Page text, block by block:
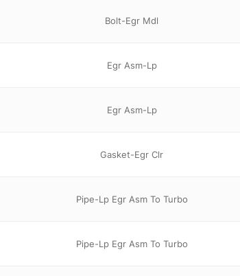
Bolt-Egr Mdl
Egr Asm-Lp
Egr Asm-Lp
Gasket-Egr Clr
Pipe-Lp Egr Asm To Turbo
Pipe-Lp Egr Asm To Turbo